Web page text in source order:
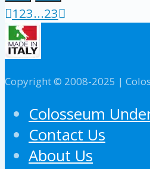
123...23
Copyright © 2008-2025 |
Colosseum
Contact Us
About Us